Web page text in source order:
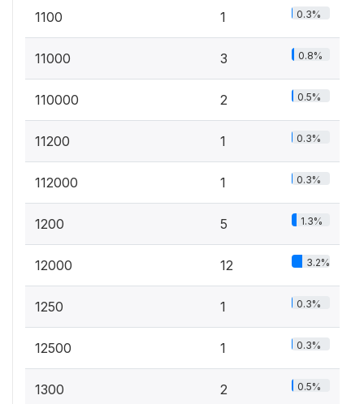
1100 1 0.3%
11000 3 0.8%
110000 2 0.5%
11200 1 0.3%
112000 1 0.3%
1200 5 1.3%
12000 12 3.2%
1250 1 0.3%
12500 1 0.3%
1300 2 0.5%